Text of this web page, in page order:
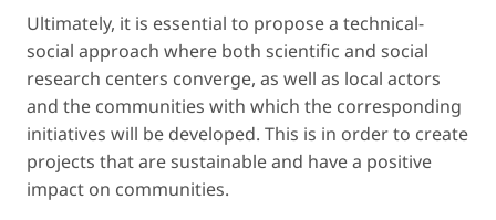
Ultimately, it is essential to propose a technical-
social approach where both scientific and social
research centers converge, as well as local actors
and the communities with which the corresponding
initiatives will be developed. This is in order to create
projects that are sustainable and have a positive
impact on communities.